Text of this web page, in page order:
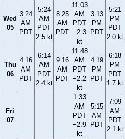
Wed
05
3:24
AM
PDT
5:24
AM
PDT
2.5 kt
8:25
AM
PDT
11:03
AM
PDT
−2.3
kt
3:13
PM
PDT
5:21
PM
PDT
2.0 kt
Thu
06
4:16
AM
PDT
6:14
AM
PDT
2.4 kt
9:16
AM
PDT
11:48
AM
PDT
−2.2
kt
4:19
PM
PDT
6:18
PM
PDT
1.7 kt
Fri
07
1:33
AM
PDT
−2.9
kt
5:15
AM
PDT
7:09
AM
PDT
2.1 kt